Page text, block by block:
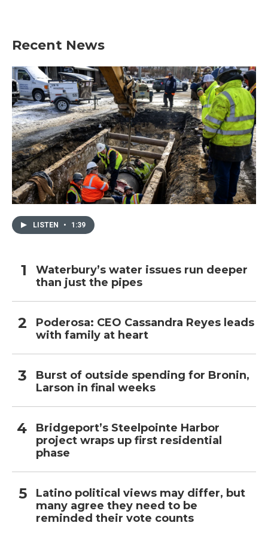
Recent News
LISTEN • 1:39
Waterbury’s water issues run deeper
than just the pipes
Poderosa: CEO Cassandra Reyes leads
with family at heart
Burst of outside spending for Bronin,
Larson in final weeks
Bridgeport’s Steelpointe Harbor
project wraps up first residential
phase
Latino political views may differ, but
many agree they need to be
reminded their vote counts